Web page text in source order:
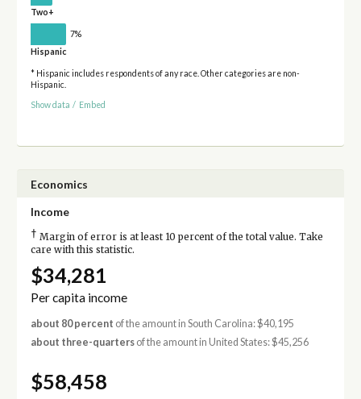
Two+
7%
Hispanic
* Hispanic includes respondents of any race. Other categories are non-
Hispanic.
Show data / Embed
Economics
Income
† Margin of error is at least 10 percent of the total value. Take
care with this statistic.
$34,281
Per capita income
about 80 percent of the amount in South Carolina: $40,195
about three-quartersof the amount in United States: $45,256
$58,458